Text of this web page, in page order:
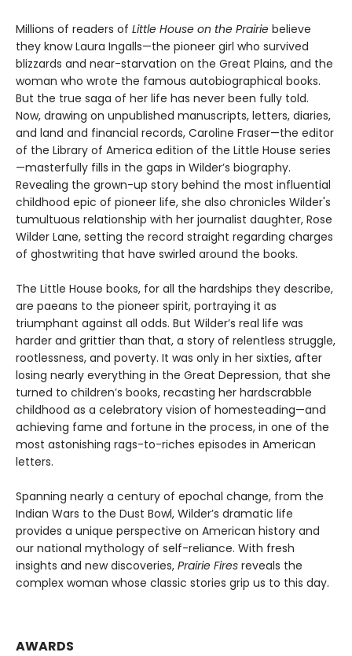
Millions of readers of Little House on the Prairie believe
they know Laura Ingalls—the pioneer girl who survived
blizzards and near-starvation on the Great Plains, and the
woman who wrote the famous autobiographical books.
But the true saga of her life has never been fully told.
Now, drawing on unpublished manuscripts, letters, diaries,
and land and financial records, Caroline Fraser—the editor
of the Library of America edition of the Little House series
—masterfully fills in the gaps in Wilder’s biography.
Revealing the grown-up story behind the most influential
childhood epic of pioneer life, she also chronicles Wilder's
tumultuous relationship with her journalist daughter, Rose
Wilder Lane, setting the record straight regarding charges
of ghostwriting that have swirled around the books.
The Little House books, for all the hardships they describe,
are paeans to the pioneer spirit, portraying it as
triumphant against all odds. But Wilder’s real life was
harder and grittier than that, a story of relentless struggle,
rootlessness, and poverty. It was only in her sixties, after
losing nearly everything in the Great Depression, that she
turned to children’s books, recasting her hardscrabble
childhood as a celebratory vision of homesteading—and
achieving fame and fortune in the process, in one of the
most astonishing rags-to-riches episodes in American
letters.
Spanning nearly a century of epochal change, from the
Indian Wars to the Dust Bowl, Wilder’s dramatic life
provides a unique perspective on American history and
our national mythology of self-reliance. With fresh
insights and new discoveries, Prairie Fires reveals the
complex woman whose classic stories grip us to this day.
AWARDS